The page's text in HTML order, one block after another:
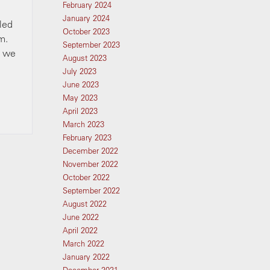
we
February 2024
January 2024
October 2023
September 2023
August 2023
July 2023
June 2023
May 2023
April 2023
March 2023
February 2023
December 2022
November 2022
October 2022
September 2022
August 2022
June 2022
April 2022
March 2022
January 2022